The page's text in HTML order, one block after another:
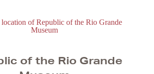
of the Rio Grande